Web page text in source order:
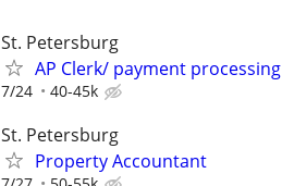
St. Petersburg
AP Clerk/ payment processing
7/24 40-45k
St. Petersburg
Property Accountant